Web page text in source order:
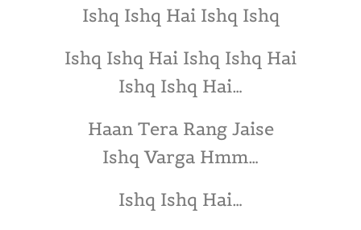
Ishq Ishq Hai Ishq Ishq
Ishq Ishq Hai Ishq Ishq Hai
Ishq Ishq Hai…
Haan Tera Rang Jaise
Ishq Varga Hmm…
Ishq Ishq Hai…